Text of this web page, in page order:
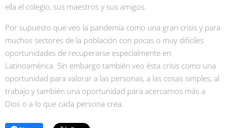
ella el colegio, sus maestros y sus amigos.
Por supuesto que veo la pandemia como una gran crisis y para
muchos sectores de la población con pocas o muy difíciles
oportunidades de recuperarse especialmente en
Latinoamérica. Sin embargo también veo ésta crisis como una
oportunidad para valorar a las personas, a las cosas simples, al
trabajo y también una oportunidad para acercarnos más a
Dios o a lo que cada persona crea.